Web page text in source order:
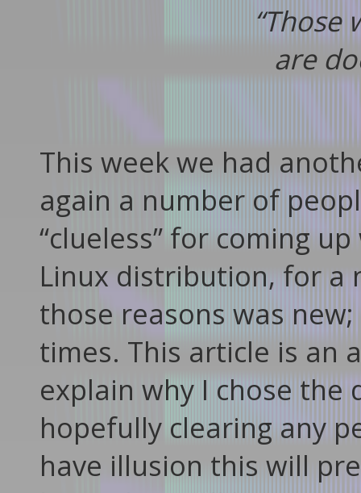
are
This week we had
again a number of
“clueless” for coming
Linux distribution, for a
those reasons was
times. This article is an
explain why I chose the
hopefully clearing any
have illusion this will